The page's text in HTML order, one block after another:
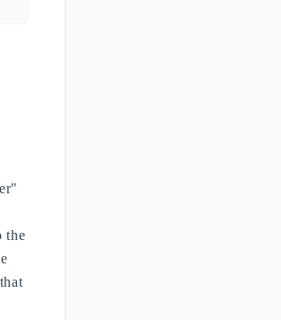
the